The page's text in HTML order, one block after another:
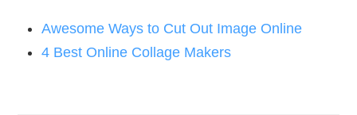
Awesome Ways to Cut Out Image Online
4 Best Online Collage Makers